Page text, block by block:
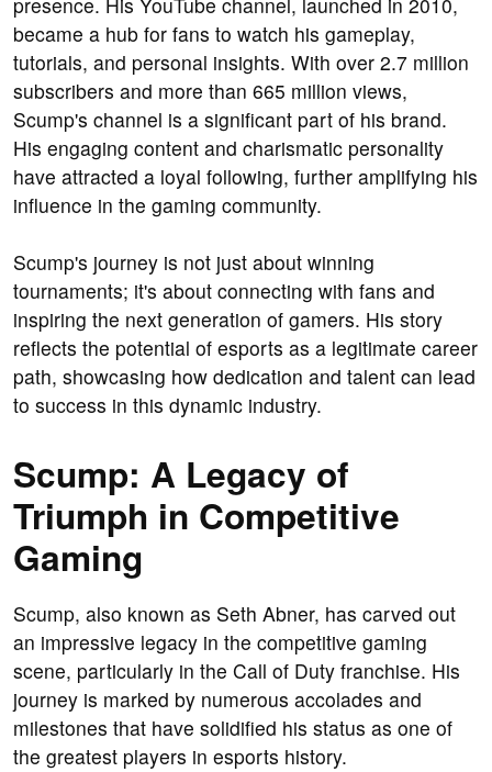
became a hub for fans to watch his gameplay,
tutorials, and personal insights. With over 2.7 million
subscribers and more than 665 million views,
Scump's channel is a significant part of his brand.
His engaging content and charismatic personality
have attracted a loyal following, further amplifying his
influence in the gaming community.
Scump's journey is not just about winning
tournaments; it's about connecting with fans and
inspiring the next generation of gamers. His story
reflects the potential of esports as a legitimate career
path, showcasing how dedication and talent can lead
to success in this dynamic industry.
Scump: A Legacy of
Triumph in Competitive
Gaming
Scump, also known as Seth Abner, has carved out
an impressive legacy in the competitive gaming
scene, particularly in the Call of Duty franchise. His
journey is marked by numerous accolades and
milestones that have solidified his status as one of
the greatest players in esports history.